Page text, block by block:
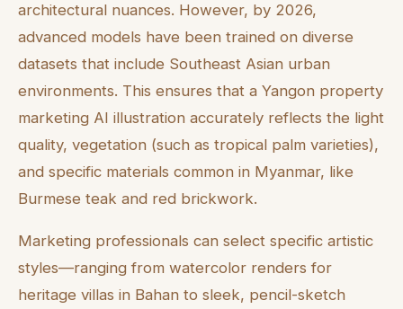
architectural nuances. However, by 2026,
advanced models have been trained on diverse
datasets that include Southeast Asian urban
environments. This ensures that a Yangon property
marketing AI illustration accurately reflects the light
quality, vegetation (such as tropical palm varieties),
and specific materials common in Myanmar, like
Burmese teak and red brickwork.
Marketing professionals can select specific artistic
styles—ranging from watercolor renders for
heritage villas in Bahan to sleek, pencil-sketch